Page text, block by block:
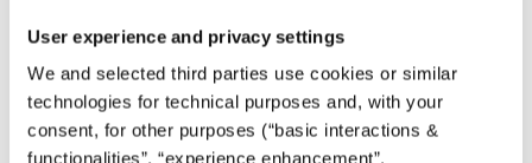
User experience and privacy settings
We and selected third parties use cookies or similar
technologies for technical purposes and, with your
consent, for other purposes (“basic interactions &
functionalities”, “experience enhancement”,
patients.